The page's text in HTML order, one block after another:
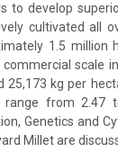
to develop
cultivated all
1.5
scale
kg per
from 2.47
Genetics and
Millet are